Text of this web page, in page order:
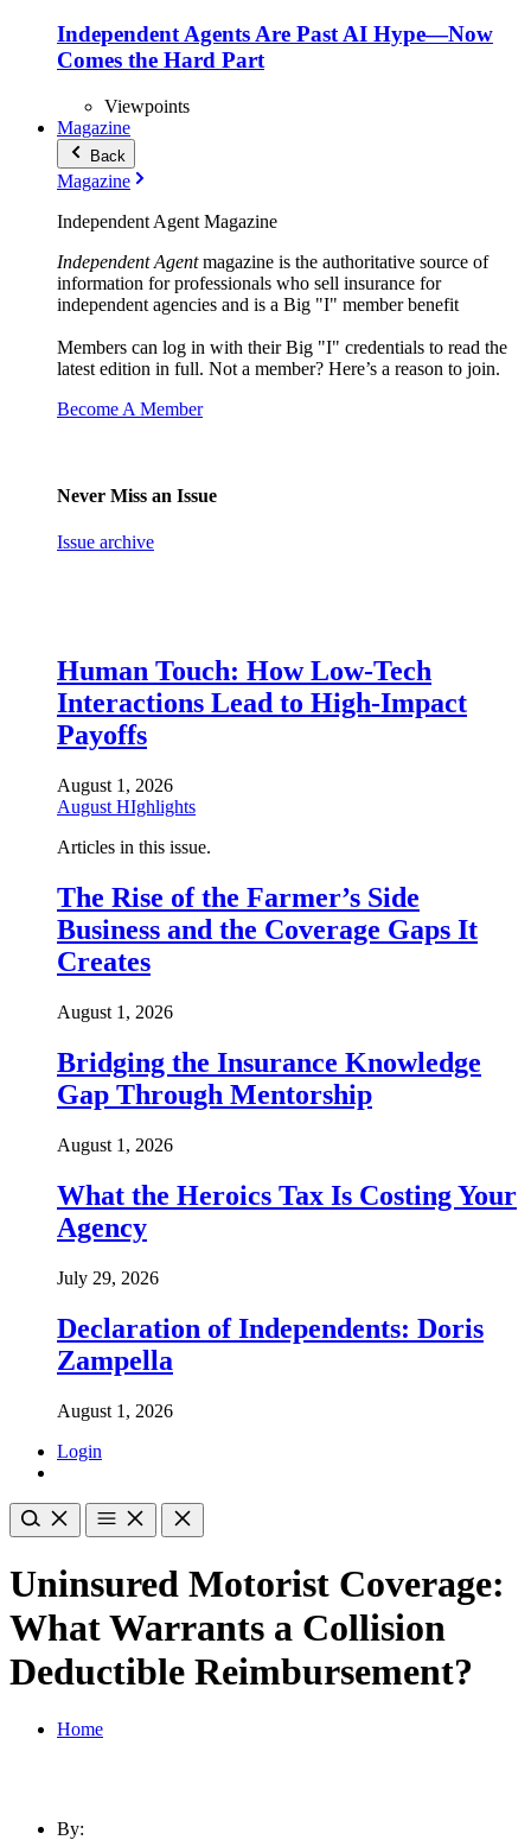
Independent Agents Are Past AI Hype—Now
Comes the Hard Part
Viewpoints
Magazine
Back
Magazine
Independent Agent Magazine
Independent Agentmagazine is the authoritative source of
information for professionals who sell insurance for
independent agencies and is a Big "I" member benefit
Members can log in with their Big "I" credentials to read the
latest edition in full. Not a member? Here’s a reason to join.
Become A Member
Never Miss an Issue
Issue archive
Human Touch: How Low-Tech
Interactions Lead to High-Impact
Payoffs
August 1, 2026
August HIghlights
Articles in this issue.
The Rise of the Farmer’s Side
Business and the Coverage Gaps It
Creates
August 1, 2026
Bridging the Insurance Knowledge
Gap Through Mentorship
August 1, 2026
What the Heroics Tax Is Costing Your
Agency
July 29, 2026
Declaration of Independents: Doris
Zampella
August 1, 2026
Login
Uninsured Motorist Coverage:
What Warrants a Collision
Deductible Reimbursement?
Home
By: